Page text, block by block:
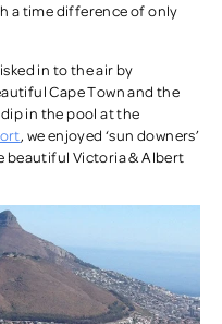
a time difference of only
in to the air by
Cape Town and the
in the pool at the
, we enjoyed ‘sun downers’
beautiful Victoria & Albert